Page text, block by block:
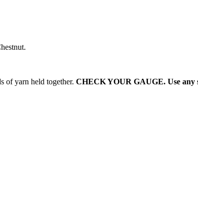
of yarn held together. CHECK YOUR GAUGE. Use any